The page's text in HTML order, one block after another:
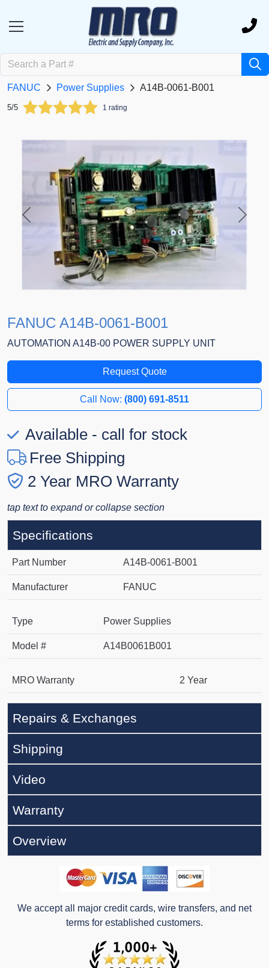
FANUC Power Supplies A14B-0061-B001
5/5 1 rating
Previous Next
FANUC A14B-0061-B001
AUTOMATION A14B-00 POWER SUPPLY UNIT
Request Quote
Call Now: (800) 691-8511
Available - call for stock
Free Shipping
2 Year MRO Warranty
tap text to expand or collapse section
Specifications
Part Number A14B-0061-B001
Manufacturer FANUC
Type Power Supplies
Model # A14B0061B001
MRO Warranty 2 Year
Repairs & Exchanges
Shipping
Video
Warranty
Overview
We accept all major credit cards, wire transfers, and net
terms for established customers.